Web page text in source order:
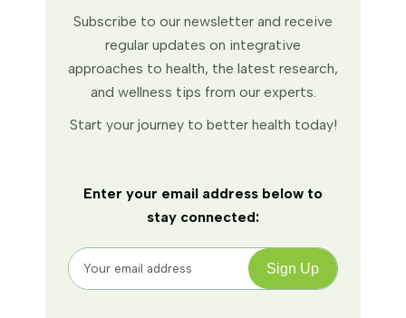
Subscribe to our newsletter and receive
regular updates on integrative
approaches to health, the latest research,
and wellness tips from our experts.
Start your journey to better health today!
Enter your email address below to
stay connected: